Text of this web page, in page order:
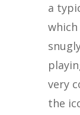
a
very
the